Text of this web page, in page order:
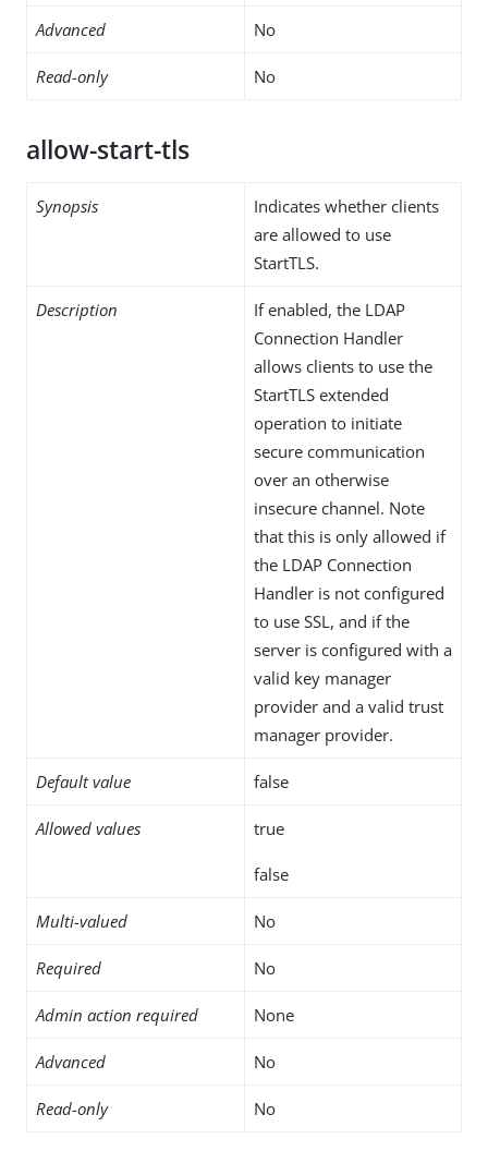
Advanced No
Read-only No
allow-start-tls
Synopsis
Indicates whether clients
are allowed to use
StartTLS.
Description
If enabled, the LDAP
Connection Handler
allows clients to use the
StartTLS extended
operation to initiate
secure communication
over an otherwise
insecure channel. Note
that this is only allowed if
the LDAP Connection
Handler is not configured
to use SSL, and if the
server is configured with a
valid key manager
provider and a valid trust
manager provider.
Default value false
Allowed values true
false
Multi-valued No
Required No
Admin action required None
Advanced No
Read-only No